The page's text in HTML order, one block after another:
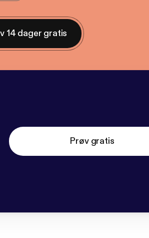
14 dager gratis
Prøv gratis